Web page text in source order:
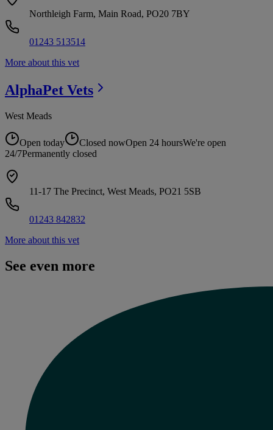
Northleigh Farm, Main Road, PO20 7BY
01243 513514
More about this vet
AlphaPet Vets
West Meads
Open today Closed nowOpen 24 hoursWe're open
24/7Permanently closed
11-17 The Precinct, West Meads, PO21 5SB
01243 842832
More about this vet
See even more